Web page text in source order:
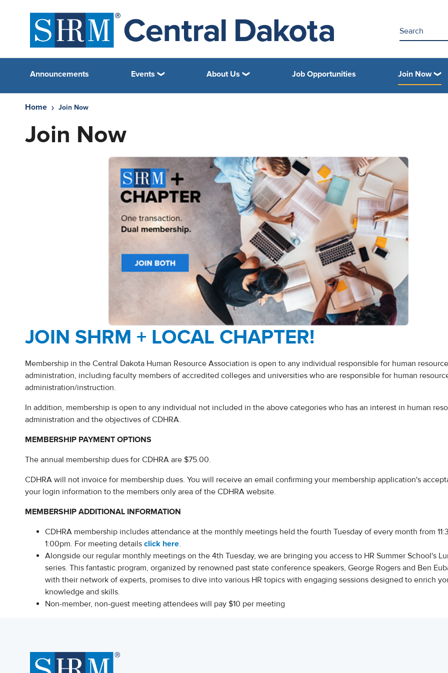
Announcements Events About Us Job Opportunities Join Now
Home Join Now
Join Now
JOIN SHRM + LOCAL CHAPTER!
Membership in the Central Dakota Human Resource Association is open to any individual responsible for human resource
administration, including faculty members of accredited colleges and universities who are responsible for human
administration/instruction.
In addition, membership is open to any individual not included in the above categories who has an interest in human
administration and the objectives of CDHRA.
MEMBERSHIP PAYMENT OPTIONS
The annual membership dues for CDHRA are $75.00.
CDHRA will not invoice for membership dues. You will receive an email confirming your membership application's
your login information to the members only area of the CDHRA website.
MEMBERSHIP ADDITIONAL INFORMATION
CDHRA membership includes attendance at the monthly meetings held the fourth Tuesday of every month from
1:00pm. For meeting details click here.
Alongside our regular monthly meetings on the 4th Tuesday, we are bringing you access to HR Summer School's
series. This fantastic program, organized by renowned past state conference speakers, George Rogers and Ben
with their network of experts, promises to dive into various HR topics with engaging sessions designed to enrich
knowledge and skills.
Non-member, non-guest meeting attendees will pay $10 per meeting